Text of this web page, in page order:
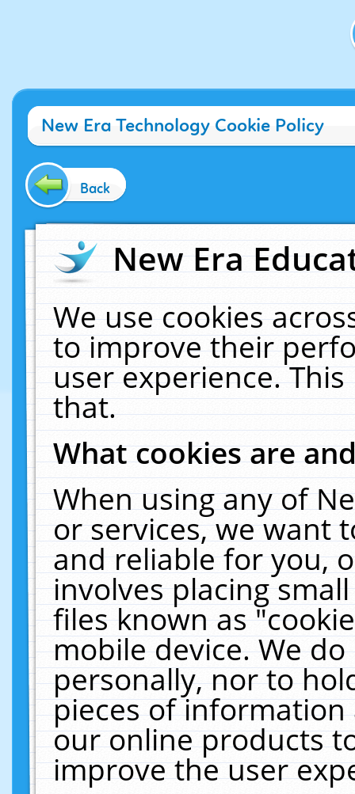
New Era Technology Cookie Policy
Back
New Era
We use cookies
to improve their
user experience.
that.
What cookies are
When using any of
or services, we want
and reliable for you,
involves placing
files known as
mobile device. We
personally, nor to
pieces of
our online products
improve the user